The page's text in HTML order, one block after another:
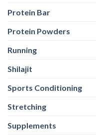
Protein Bar
Protein Powders
Running
Shilajit
Sports Conditioning
Stretching
Supplements